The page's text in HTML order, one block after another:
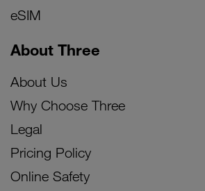
eSIM
About Three
About Us
Why Choose Three
Legal
Pricing Policy
Online Safety